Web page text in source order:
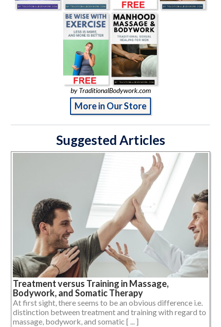
by TraditionalBodywork.com
More in Our Store
Suggested Articles
Treatment versus Training in Massage,
Bodywork, and Somatic Therapy
At first sight, there seems to be an obvious difference i.e.
distinction between treatment and training with regard to
massage, bodywork, and somatic [ ... ]